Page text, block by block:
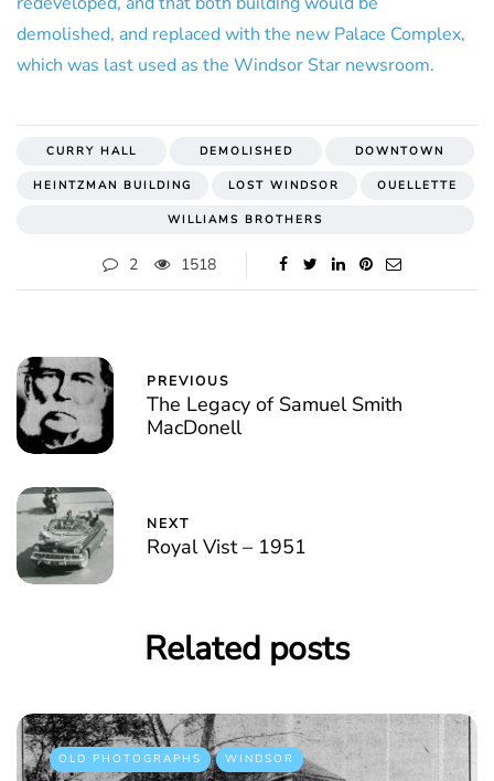
demolished, and replaced with the new Palace Complex,
which was last used as the Windsor Star newsroom.
CURRY HALL DEMOLISHED DOWNTOWN
HEINTZMAN BUILDING LOST WINDSOR OUELLETTE
WILLIAMS BROTHERS
2 1518
PREVIOUS
The Legacy of Samuel Smith
MacDonell
NEXT
Royal Vist – 1951
Related posts
OLD PHOTOGRAPHS WINDSOR